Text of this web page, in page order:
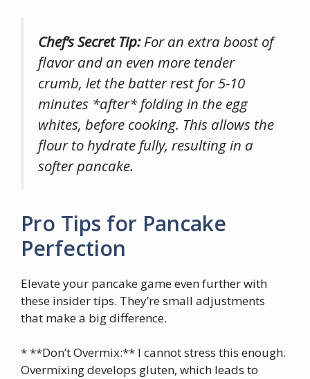
Chef’s Secret Tip:For an extra boost of
flavor and an even more tender
crumb, let the batter rest for 5-10
minutes *after* folding in the egg
whites, before cooking. This allows the
flour to hydrate fully, resulting in a
softer pancake.
Pro Tips for Pancake
Perfection
Elevate your pancake game even further with
these insider tips. They’re small adjustments
that make a big difference.
* **Don’t Overmix:** I cannot stress this enough.
Overmixing develops gluten, which leads to